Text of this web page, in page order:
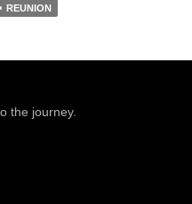
REUNION
the journey.